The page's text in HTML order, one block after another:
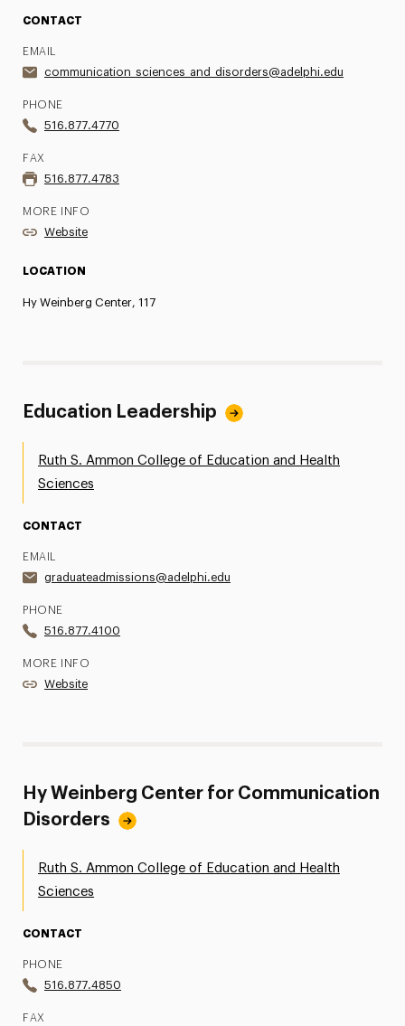
CONTACT
EMAIL
communication_sciences_and_disorders@adelphi.edu
PHONE
516.877.4770
FAX
516.877.4783
MORE INFO
Website
LOCATION
Hy Weinberg Center, 117
Education Leadership
Ruth S. Ammon College of Education and Health
Sciences
CONTACT
EMAIL
graduateadmissions@adelphi.edu
PHONE
516.877.4100
MORE INFO
Website
Hy Weinberg Center for Communication
Disorders
Ruth S. Ammon College of Education and Health
Sciences
CONTACT
PHONE
516.877.4850
FAX